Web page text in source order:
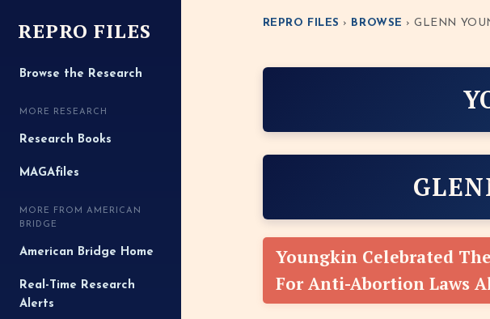
REPRO FILES
Browse the Research
MORE RESEARCH
Research Books
MAGAfiles
MORE FROM AMERICAN
BRIDGE
American Bridge Home
Real-Time Research
Alerts
REPRO FILES › BROWSE › GLENN
Youngkin Celebrated
For Anti-Abortion Laws